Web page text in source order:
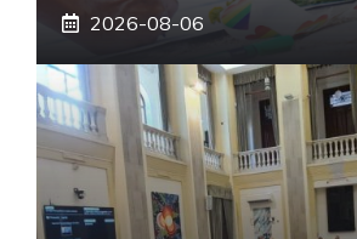
2026-08-06